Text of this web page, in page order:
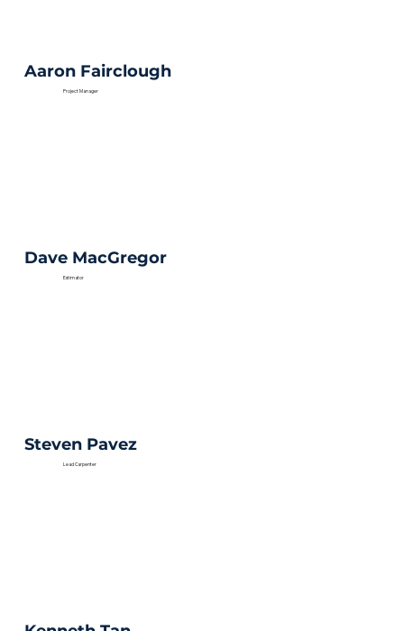
Aaron Fairclough
Project Manager
Dave MacGregor
Estimator
Steven Pavez
Lead Carpenter